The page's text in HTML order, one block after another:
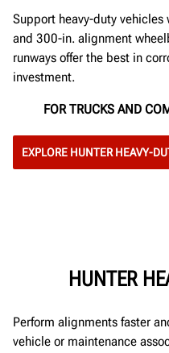
Support heavy-duty
and 300-in. alignment
runways offer the best in
investment.
FOR TRUCKS AND
EXPLORE HUNTER HEAVY-
HUNTER
Perform alignments faster
vehicle or maintenance